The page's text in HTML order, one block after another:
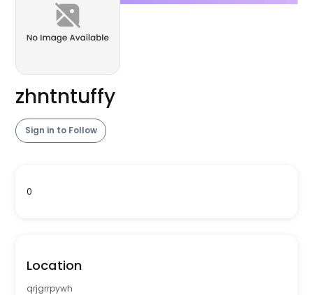
zhntntuffy
Sign in to Follow
0
Location
qrjgrrpywh